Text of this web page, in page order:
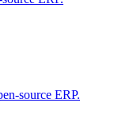
source ERP.